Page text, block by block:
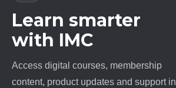
Learn smarter
with IMC
Access digital courses, membership
content, product updates and support in